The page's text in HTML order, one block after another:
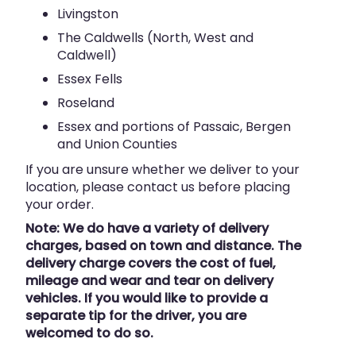
Livingston
The Caldwells (North, West and
Caldwell)
Essex Fells
Roseland
Essex and portions of Passaic, Bergen
and Union Counties
If you are unsure whether we deliver to your
location, please contact us before placing
your order.
Note: We do have a variety of delivery
charges, based on town and distance. The
delivery charge covers the cost of fuel,
mileage and wear and tear on delivery
vehicles. If you would like to provide a
separate tip for the driver, you are
welcomed to do so.